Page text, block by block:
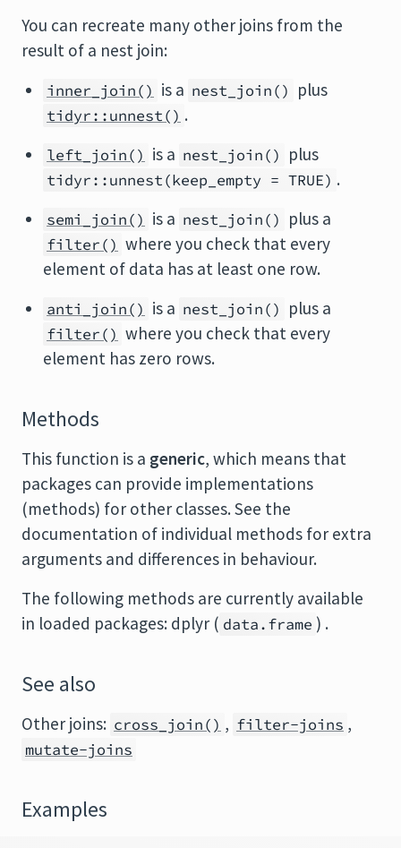
You can recreate many other joins from the
result of a nest join:
inner_join() is a nest_join() plus
tidyr::unnest() .
left_join() is a nest_join() plus
tidyr::unnest(keep_empty = TRUE) .
semi_join() is a nest_join() plus a
filter() where you check that every
element of data has at least one row.
anti_join() is a nest_join() plus a
filter() where you check that every
element has zero rows.
Methods
This function is a generic, which means that
packages can provide implementations
(methods) for other classes. See the
documentation of individual methods for extra
arguments and differences in behaviour.
The following methods are currently available
in loaded packages: dplyr ( data.frame ) .
See also
Other joins: cross_join() , filter-joins ,
mutate-joins
Examples